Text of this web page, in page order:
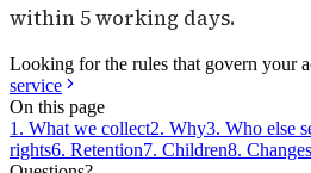
within 5 working days.
Looking for the rules that govern your
service
On this page
1. What we collect2. Why3. Who else
rights6. Retention7. Children8. Changes